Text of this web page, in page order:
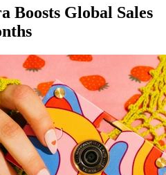
Boosts Global Sales